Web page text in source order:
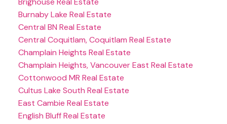
Burnaby Lake Real Estate
Central BN Real Estate
Central Coquitlam, Coquitlam Real Estate
Champlain Heights Real Estate
Champlain Heights, Vancouver East Real Estate
Cottonwood MR Real Estate
Cultus Lake South Real Estate
East Cambie Real Estate
English Bluff Real Estate